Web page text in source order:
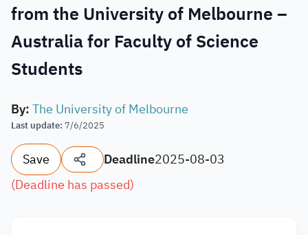
from the University of Melbourne –
Australia for Faculty of Science
Students
By:The University of Melbourne
Last update: 7/6/2025
Save Deadline2025-08-03
(Deadline has passed)